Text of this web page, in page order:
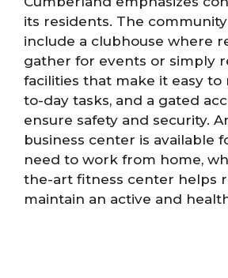
its residents. The
include a clubhouse where
gather for events or simply
facilities that make it easy to
to-day tasks, and a gated
ensure safety and security.
business center is available
need to work from home,
the-art fitness center helps
maintain an active and